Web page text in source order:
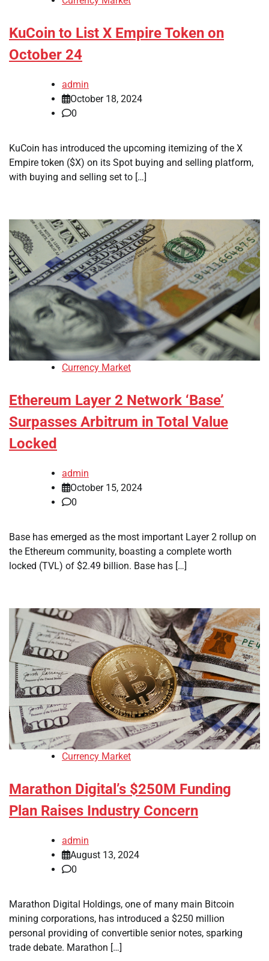
KuCoin to List X Empire Token on
October 24
admin
October 18, 2024
0
KuCoin has introduced the upcoming itemizing of the X
Empire token ($X) on its Spot buying and selling platform,
with buying and selling set to […]
Currency Market
Ethereum Layer 2 Network ‘Base’
Surpasses Arbitrum in Total Value
Locked
admin
October 15, 2024
0
Base has emerged as the most important Layer 2 rollup on
the Ethereum community, boasting a complete worth
locked (TVL) of $2.49 billion. Base has […]
Currency Market
Marathon Digital’s $250M Funding
Plan Raises Industry Concern
admin
August 13, 2024
0
Marathon Digital Holdings, one of many main Bitcoin
mining corporations, has introduced a $250 million
personal providing of convertible senior notes, sparking
trade debate. Marathon […]